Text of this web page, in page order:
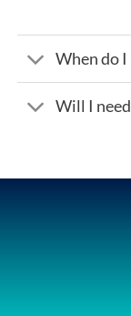
When do I
Will I